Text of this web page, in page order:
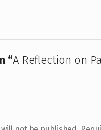
“A Reflection on